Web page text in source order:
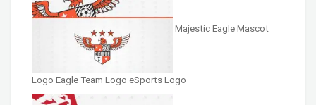
Majestic Eagle Mascot
Logo Eagle Team Logo eSports Logo